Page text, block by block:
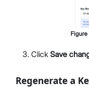
Figure
Click Save
Regenerate a